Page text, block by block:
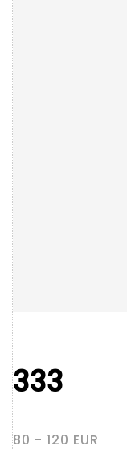
333
80 - 120 EUR